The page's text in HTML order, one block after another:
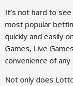
It’s not hard to
most popular
quickly and easily
Games, Live
convenience of any
Not only does